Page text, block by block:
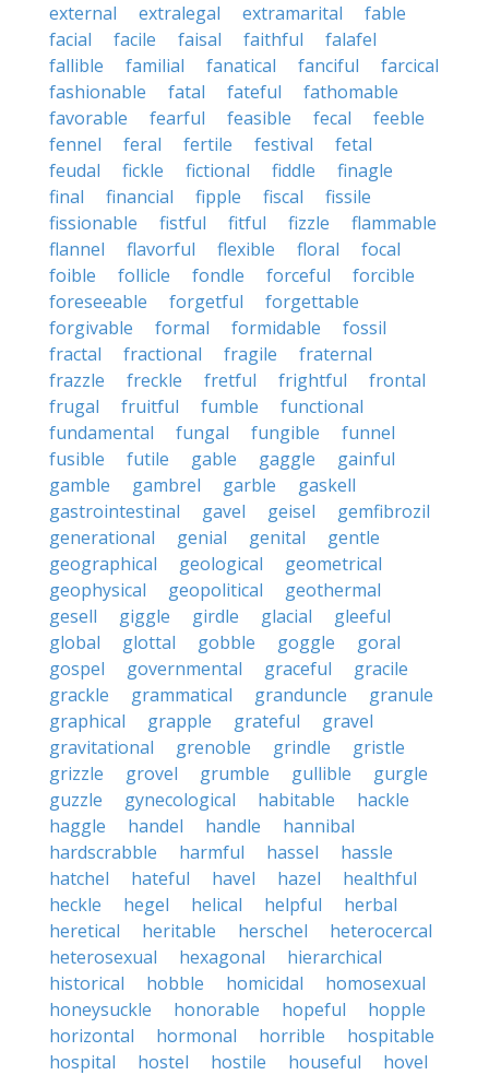
external
extralegal extramarital
fable
facial
facile faisal faithful
falafel
fallible
familial fanatical fanciful
farcical
fashionable
fatal fateful
fathomable
favorable
fearful feasible fecal
feeble
fennel
feral fertile festival
fetal
feudal
fickle fictional fiddle
finagle
final
financial fipple fiscal
fissile
fissionable
fistful fitful fizzle
flammable
flannel
flavorful flexible floral
focal
foible
follicle fondle forceful
forcible
foreseeable
forgetful
forgettable
forgivable
formal formidable
fossil
fractal
fractional fragile
fraternal
frazzle
freckle fretful frightful
frontal
frugal
fruitful fumble
functional
fundamental
fungal fungible
funnel
fusible
futile gable gaggle
gainful
gamble
gambrel garble
gaskell
gastrointestinal
gavel geisel
gemfibrozil
generational
genial genital
gentle
geographical
geological
geometrical
geophysical
geopolitical
geothermal
gesell
giggle girdle glacial
gleeful
global
glottal gobble goggle
goral
gospel
governmental graceful
gracile
grackle
grammatical granduncle
granule
graphical
grapple grateful
gravel
gravitational
grenoble grindle
gristle
grizzle
grovel grumble gullible
gurgle
guzzle
gynecological habitable
hackle
haggle
handel handle
hannibal
hardscrabble
harmful hassel
hassle
hatchel
hateful havel hazel
healthful
heckle
hegel helical helpful
herbal
heretical
heritable herschel
heterocercal
heterosexual
hexagonal
hierarchical
historical
hobble homicidal
homosexual
honeysuckle
honorable hopeful
hopple
horizontal
hormonal horrible
hospitable
hospital
hostel hostile houseful
hovel